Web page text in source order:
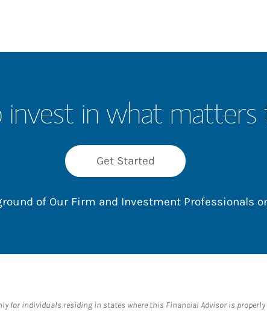
invest in what
Get Started
of Our Firm and Investment Professionals
for individuals residing in states where this Financial Advisor is